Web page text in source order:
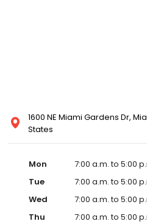
1600 NE Miami Gardens Dr,
States
Mon
7:00 a.m. to 5:00
Tue
7:00 a.m. to 5:00
Wed
7:00 a.m. to 5:00
Thu
7:00 a.m. to 5:00